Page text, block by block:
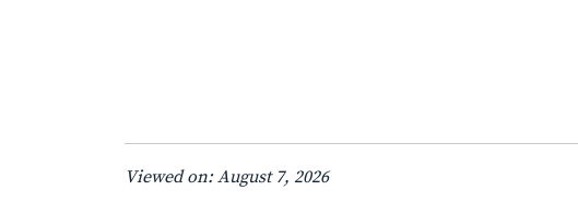
Viewed on: August 7, 2026